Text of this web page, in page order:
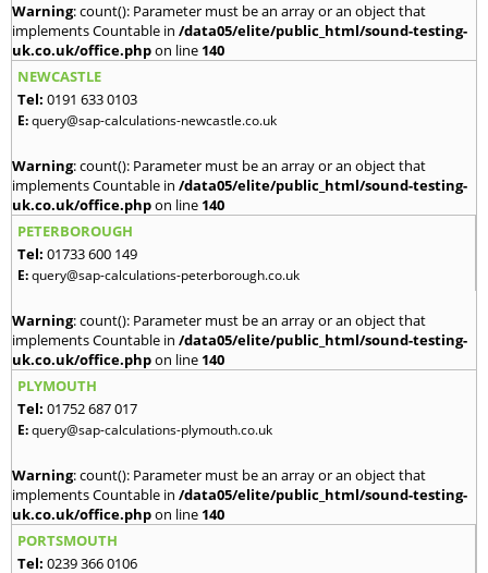
Warning: count(): Parameter must be an array or an object that
implements Countable in /data05/elite/public_html/sound-testing-
uk.co.uk/office.phpon line 140
NEWCASTLE
Tel: 0191 633 0103
E:query@sap-calculations-newcastle.co.uk
Warning: count(): Parameter must be an array or an object that
implements Countable in /data05/elite/public_html/sound-testing-
uk.co.uk/office.phpon line 140
PETERBOROUGH
Tel: 01733 600 149
E:query@sap-calculations-peterborough.co.uk
Warning: count(): Parameter must be an array or an object that
implements Countable in /data05/elite/public_html/sound-testing-
uk.co.uk/office.phpon line 140
PLYMOUTH
Tel: 01752 687 017
E:query@sap-calculations-plymouth.co.uk
Warning: count(): Parameter must be an array or an object that
implements Countable in /data05/elite/public_html/sound-testing-
uk.co.uk/office.phpon line 140
PORTSMOUTH
Tel: 0239 366 0106